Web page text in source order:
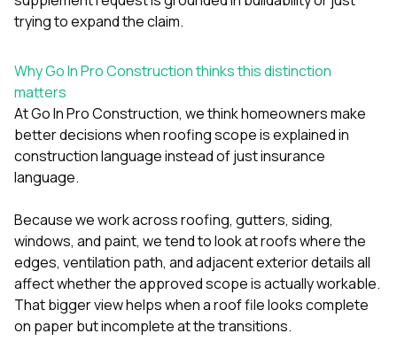
trying to expand the claim.
Why Go In Pro Construction thinks this distinction
matters
AtGo In Pro Construction, we think homeowners make
better decisions when roofing scope is explained in
construction language instead of just insurance
language.
Because we work acrossroofing, gutters, siding,
windows, and paint, we tend to look at roofs where the
edges, ventilation path, and adjacent exterior details all
affect whether the approved scope is actually workable.
That bigger view helps when a roof file looks complete
on paper but incomplete at the transitions.